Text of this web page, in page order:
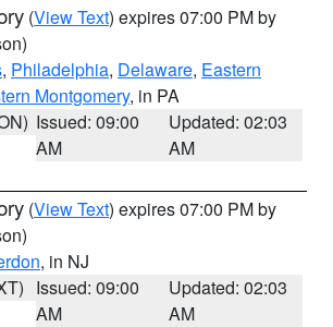
(View Text) expires 07:00 PM by
, Philadelphia, Delaware, Eastern
Montgomery, in PA
Issued: 09:00
AM
Updated: 02:03
AM
(View Text) expires 07:00 PM by
, in NJ
Issued: 09:00
AM
Updated: 02:03
AM